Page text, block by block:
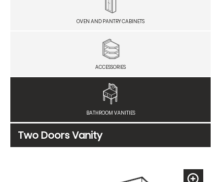
OVEN AND PANTRY CABINETS
ACCESSORIES
BATHROOM VANITIES
Two Doors Vanity